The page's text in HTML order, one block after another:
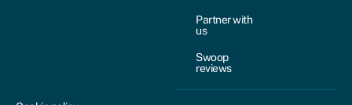
Partner with
us
Swoop
reviews